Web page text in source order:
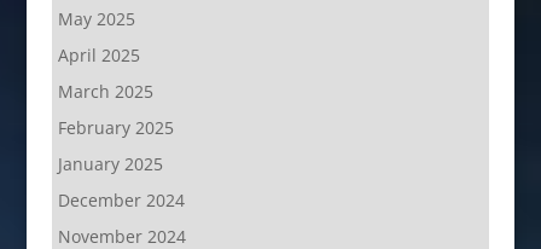
May 2025
April 2025
March 2025
February 2025
January 2025
December 2024
November 2024